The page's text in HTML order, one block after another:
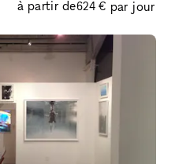
It is very modern clean and us
à partir de624 € par jour